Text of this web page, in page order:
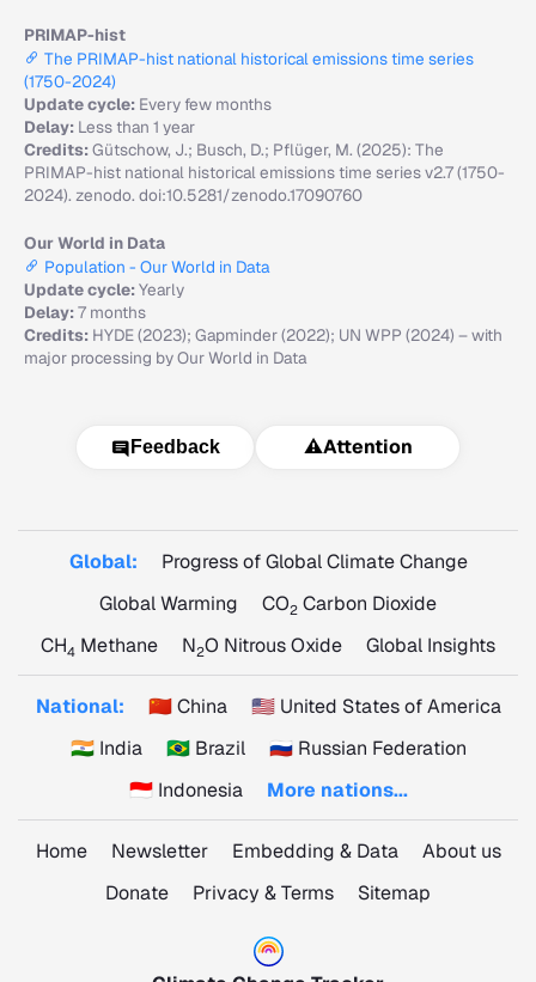
PRIMAP-hist
The PRIMAP-hist national historical emissions time series
(1750-2024)
Update cycle: Every few months
Delay: Less than 1 year
Credits:Gütschow, J.; Busch, D.; Pflüger, M. (2025): The
PRIMAP-hist national historical emissions time series v2.7 (1750-
2024). zenodo. doi:10.5281/zenodo.17090760
Our World in Data
Population - Our World in Data
Update cycle:Yearly
Delay:7 months
Credits: HYDE (2023); Gapminder (2022); UN WPP (2024) – with
major processing by Our World in Data
Feedback ⚠️Attention
Global:
Progress of Global Climate Change
Global Warming
CO2 Carbon Dioxide
CH4 Methane N2O Nitrous Oxide Global Insights
National: 🇨🇳 China
🇺🇸 United States of America
🇮🇳 India
🇧🇷 Brazil
🇷🇺 Russian Federation
🇮🇩 Indonesia
More nations...
Home Newsletter Embedding & Data
About us
Donate
Privacy & Terms Sitemap